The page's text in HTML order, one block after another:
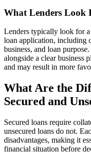
What Lenders Look
Lenders typically look for a
loan application, including
business, and loan
alongside a clear business
and may result in more
What Are the
Secured and
Secured loans require
unsecured loans do not.
disadvantages, making it
financial situation before